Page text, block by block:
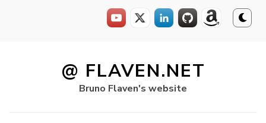
@ FLAVEN.NET
Bruno Flaven's website